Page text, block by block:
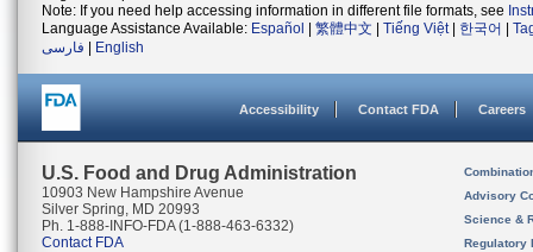
Note: If you need help accessing information in different file formats, see
Language Assistance Available: Español 繁體中文 Tiếng Việt| 한국어
فارسی
English
Accessibility Contact FDA Careers
U.S. Food and Drug Administration
10903 New Hampshire Avenue
Silver Spring, MD 20993
Ph. 1-888-INFO-FDA (1-888-463-6332)
Contact FDA
Advisory
Science &
Regulatory